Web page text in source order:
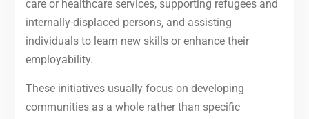
care or healthcare services, supporting refugees and
internally-displaced persons, and assisting
individuals to learn new skills or enhance their
employability.
These initiatives usually focus on developing
communities as a whole rather than specific